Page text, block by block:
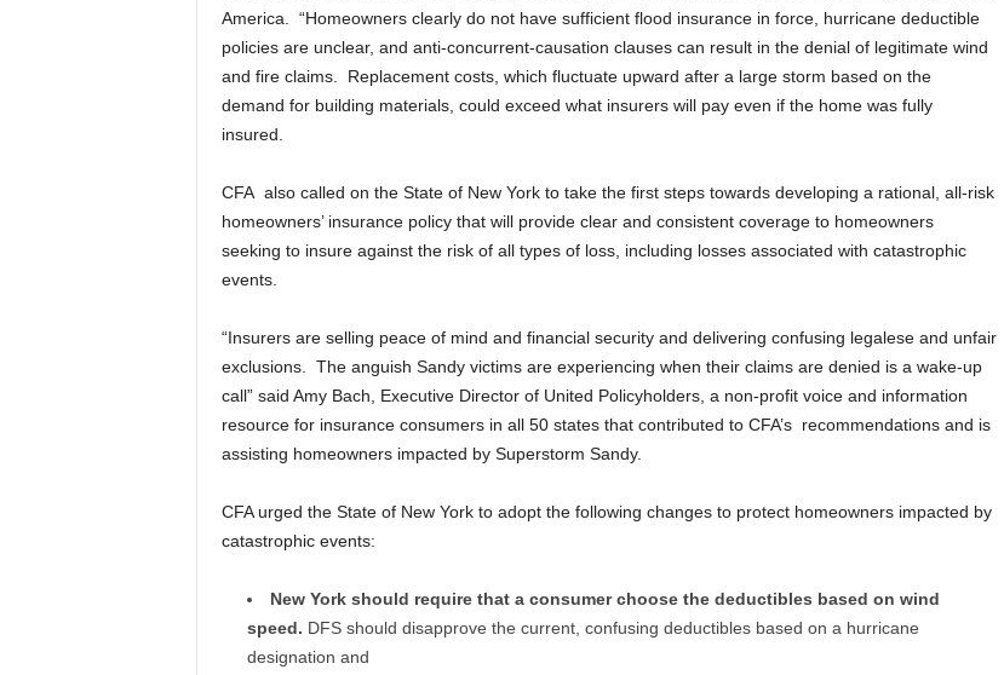
America. “Homeowners clearly do not have sufficient flood insurance in force, hurricane deductible
policies are unclear, and anti-concurrent-causation clauses can result in the denial of legitimate wind
and fire claims. Replacement costs, which fluctuate upward after a large storm based on the
demand for building materials, could exceed what insurers will pay even if the home was fully
insured.
CFA also called on the State of New York to take the first steps towards developing a rational, all-risk
homeowners’ insurance policy that will provide clear and consistent coverage to homeowners
seeking to insure against the risk of all types of loss, including losses associated with catastrophic
events.
“Insurers are selling peace of mind and financial security and delivering confusing legalese and unfair
exclusions. The anguish Sandy victims are experiencing when their claims are denied is a wake-up
call” said Amy Bach, Executive Director of United Policyholders, a non-profit voice and information
resource for insurance consumers in all 50 states that contributed to CFA’s recommendations and is
assisting homeowners impacted by Superstorm Sandy.
CFA urged the State of New York to adopt the following changes to protect homeowners impacted by
catastrophic events:
New York should require that a consumer choose the deductibles based on wind
speed. DFS should disapprove the current, confusing deductibles based on a hurricane
designation and